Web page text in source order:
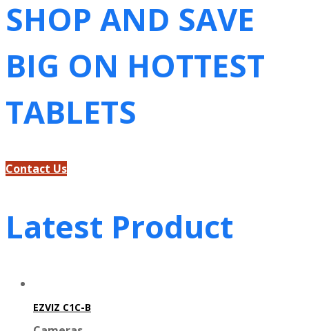
SHOP AND SAVE
BIG ON HOTTEST
TABLETS
Contact Us
Latest Product
EZVIZ C1C-B